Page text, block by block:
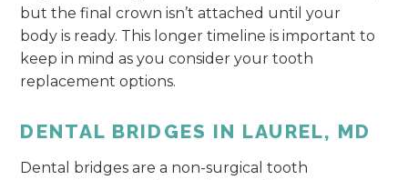
but the final crown isn’t attached until your
body is ready. This longer timeline is important to
keep in mind as you consider your tooth
replacement options.
DENTAL BRIDGES IN LAUREL, MD
Dental bridges are a non-surgical tooth